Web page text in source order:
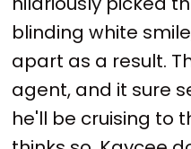
blinding white
apart as a result.
agent, and it sure
he'll be cruising to